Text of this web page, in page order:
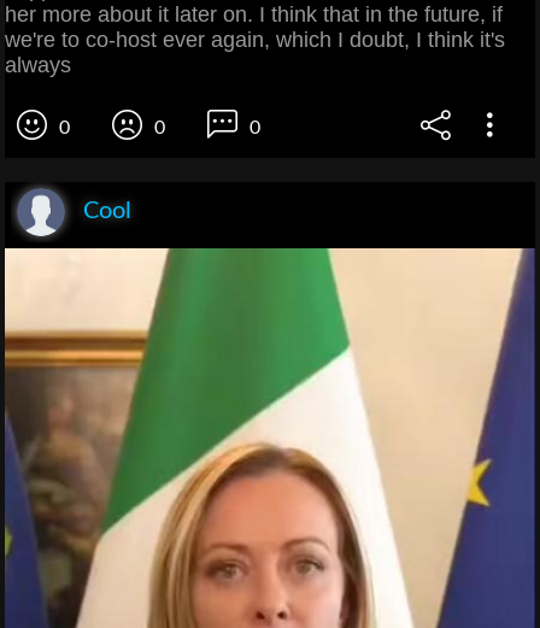
her more about it later on. I think that in the future, if
we're to co-host ever again, which I doubt, I think it's
always
0 0 0
Cool